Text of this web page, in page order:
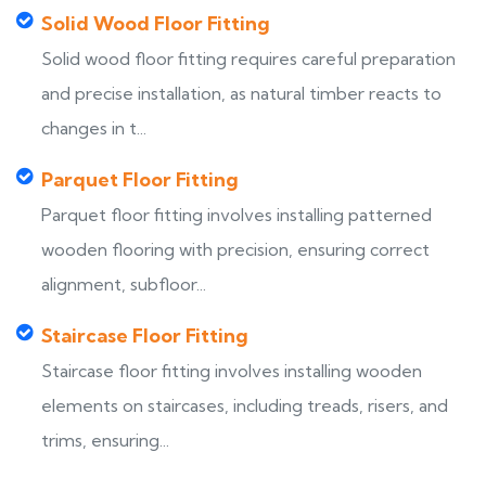
Solid Wood Floor Fitting
Solid wood floor fitting requires careful preparation
and precise installation, as natural timber reacts to
changes in t...
Parquet Floor Fitting
Parquet floor fitting involves installing patterned
wooden flooring with precision, ensuring correct
alignment, subfloor...
Staircase Floor Fitting
Staircase floor fitting involves installing wooden
elements on staircases, including treads, risers, and
trims, ensuring...